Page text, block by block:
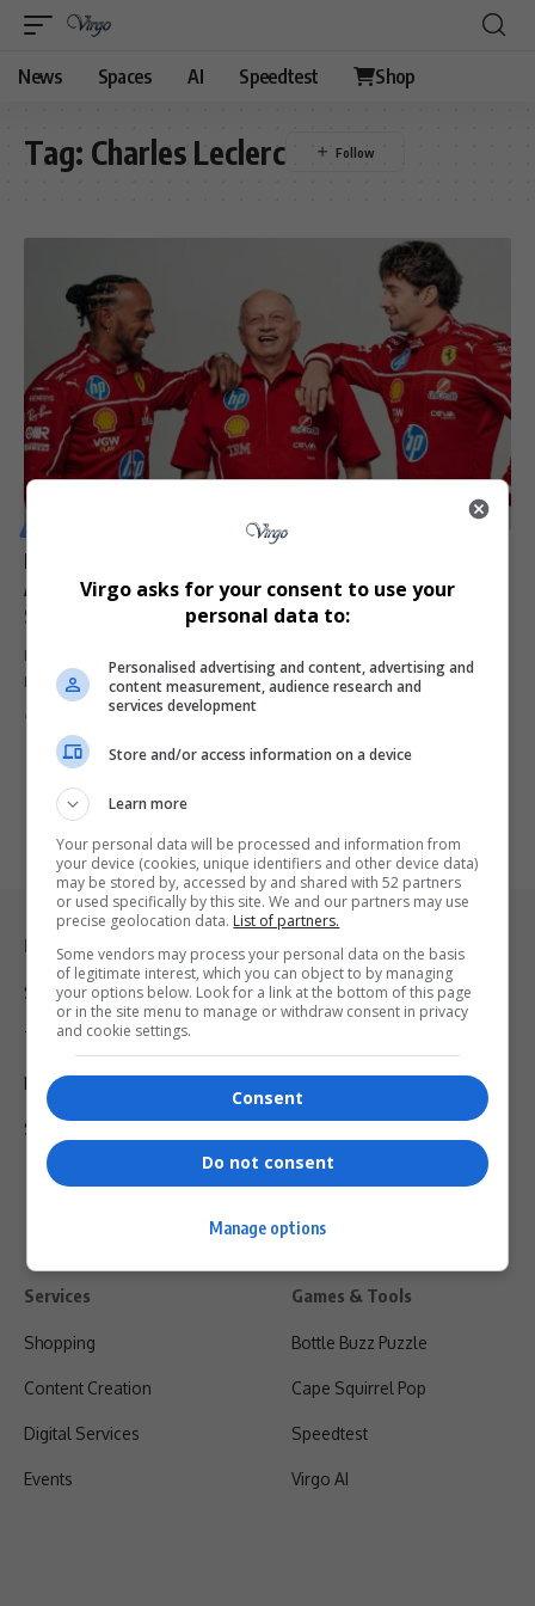
News Spaces AI Speedtest Shop
Tag: Charles Leclerc
Ferrari Team Principal Fred Vasseur Hospitalised
Ahead of Crucial Monaco Grand Prix Qualifying
Session
Ferrari team principal Fred Vasseur has been hospitalised ahead of
Monaco Grand…
Legal & Support
Support
Terms Of Use
Privacy Policy
Shipping & Refunds
Services
Shopping
Content Creation
Digital Services
Events
Games & Tools
Bottle Buzz Puzzle
Cape Squirrel Pop
Speedtest
Virgo AI
Virgo asks for your consent to use your
personal data to:
Personalised advertising and content, advertising and
content measurement, audience research and
services development
Store and/or access information on a device
Learn more
Your personal data will be processed and information from
your device (cookies, unique identifiers and other device data)
may be stored by, accessed by and shared with 52 partners
or used specifically by this site. We and our partners may use
precise geolocation data. List of partners.
Some vendors may process your personal data on the basis
of legitimate interest, which you can object to by managing
your options below. Look for a link at the bottom of this page
or in the site menu to manage or withdraw consent in privacy
and cookie settings.
Consent
Do not consent
Manage options